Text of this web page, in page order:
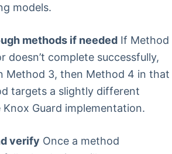
models.
methods if needed If Method
doesn’t complete successfully,
Method 3, then Method 4 in that
targets a slightly different
Guard implementation.
verify Once a method